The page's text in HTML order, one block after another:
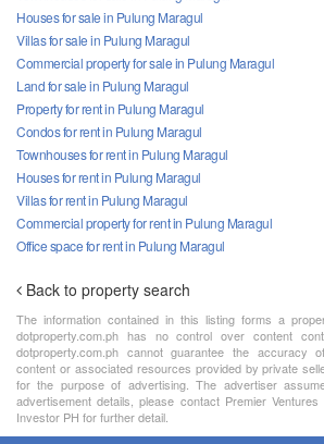
Houses for sale in Pulung Maragul
Villas for sale in Pulung Maragul
Commercial property for sale in Pulung Maragul
Land for sale in Pulung Maragul
Property for rent in Pulung Maragul
Condos for rent in Pulung Maragul
Townhouses for rent in Pulung Maragul
Houses for rent in Pulung Maragul
Villas for rent in Pulung Maragul
Commercial property for rent in Pulung Maragul
Office space for rent in Pulung Maragul
Back to property search
The information contained in this listing forms a
dotproperty.com.ph has no control over content
dotproperty.com.ph cannot guarantee the accuracy
content or associated resources provided by private
for the purpose of advertising. The advertiser
advertisement details, please contact Premier
Investor PH for further detail.